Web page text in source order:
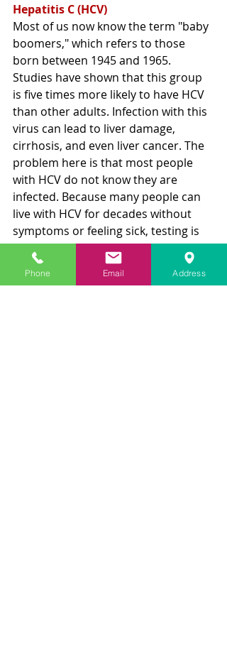
Hepatitis C (HCV)
Most of us now know the term "baby
boomers," which refers to those
born between 1945 and 1965.
Studies have shown that this group
is five times more likely to have HCV
than other adults. Infection with this
virus can lead to liver damage,
cirrhosis, and even liver cancer. The
problem here is that most people
with HCV do not know they are
infected. Because many people can
live with HCV for decades without
symptoms or feeling sick, testing is
critical for those infected so they can
get treated and cured –
yes, cured.
Phone Email Address